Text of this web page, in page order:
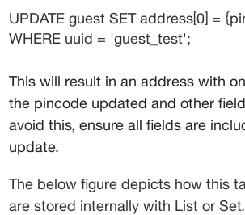
UPDATE guest SET address[0] =
WHERE uuid = 'guest_test';
This will result in an address with
the pincode updated and other
avoid this, ensure all fields are
update.
The below figure depicts how this
are stored internally with List or Set.